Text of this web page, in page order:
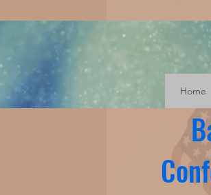
Home